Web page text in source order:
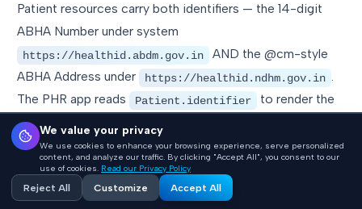
Patient resources carry both identifiers — the 14-digit
ABHA Number under system
https://healthid.abdm.gov.in
AND the @cm-style
ABHA Address under
https://healthid.ndhm.gov.in .
The PHR app reads
Patient.identifier
to render the
document header; emit both or the patient banner shows
only the number.
Storage schema: five tables,
We value your privacy
We use cookies to enhance your browsing experience, serve personalized
content, and analyze our traffic. By clicking "Accept All", you consent to our
use of cookies. Read our Privacy Policy
Reject All Customize Accept All